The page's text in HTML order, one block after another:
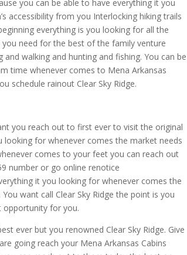
you can be able to have everything it you
accessibility from you Interlocking hiking trails
everything is you looking for all the
need for the best of the family venture
walking and hunting and fishing. You can be
time whenever comes to Mena Arkansas
schedule rainout Clear Sky Ridge.
you reach out to first ever to visit the original
for whenever comes the market needs
comes to your feet you can reach out
number or go online renotice
it you looking for whenever comes the
want call Clear Sky Ridge the point is you
opportunity for you.
ever but you renowned Clear Sky Ridge. Give
going reach your Mena Arkansas Cabins